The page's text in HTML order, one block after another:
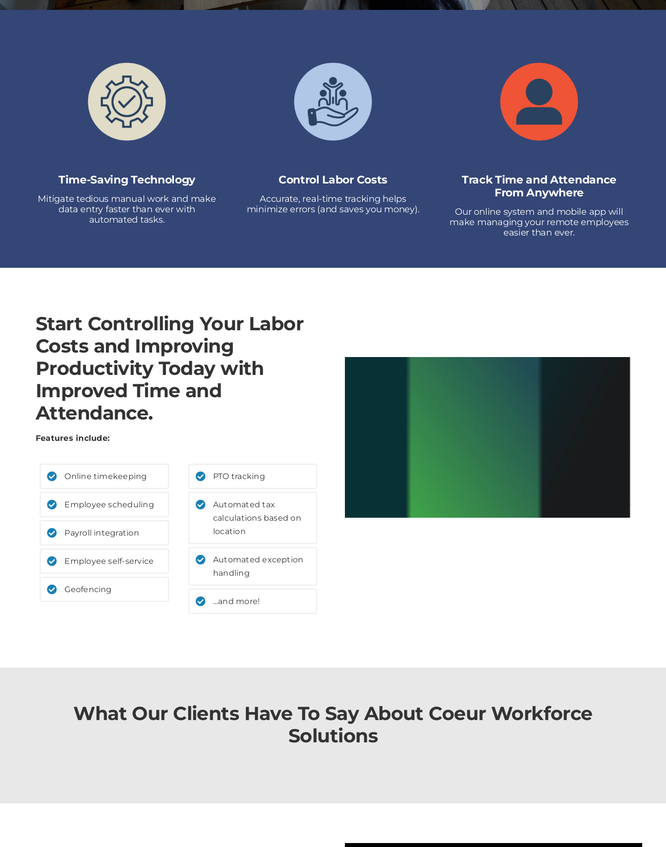
Time-Saving Technology
Mitigate tedious manual work and make
data entry faster than ever with
automated tasks.
Control Labor Costs
Accurate, real-time tracking helps
minimize errors (and saves you money).
Track Time and Attendance
From Anywhere
Our online system and mobile app will
make managing your remote employees
easier than ever.
Start Controlling Your Labor
Costs and Improving
Productivity Today with
Improved Time and
Attendance.
Features include:
Online timekeeping
Employee scheduling
Payroll integration
Employee self-service
Geofencing
PTO tracking
Automated tax
calculations based on
location
Automated exception
handling
…and more!
What Our Clients Have To Say About Coeur Workforce
Solutions